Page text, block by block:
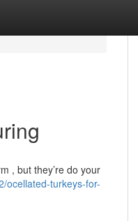
, but they’re do your
ocellated-turkeys-for-